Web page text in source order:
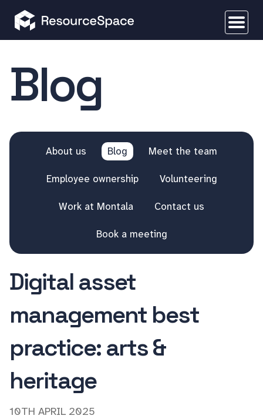
Blog
About us Blog Meet the team
Employee ownership Volunteering
Work at Montala Contact us
Book a meeting
Digital asset
management best
practice: arts &
heritage
10TH APRIL 2025